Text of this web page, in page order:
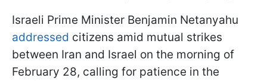
Israeli Prime Minister Benjamin Netanyahu
addressed citizens amid mutual strikes
between Iran and Israel on the morning of
February 28, calling for patience in the